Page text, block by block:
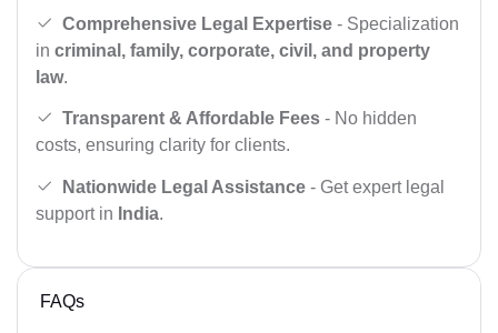
Comprehensive Legal Expertise - Specialization
in criminal, family, corporate, civil, and property
law.
Transparent & Affordable Fees - No hidden
costs, ensuring clarity for clients.
Nationwide Legal Assistance - Get expert legal
support in India.
FAQs